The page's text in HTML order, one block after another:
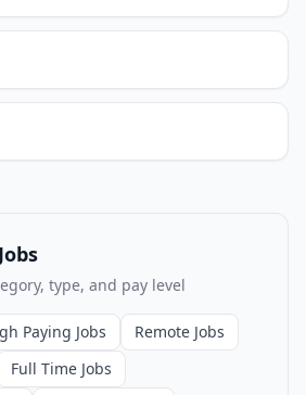
type, and pay level
Paying Jobs
Remote Jobs
Full Time Jobs